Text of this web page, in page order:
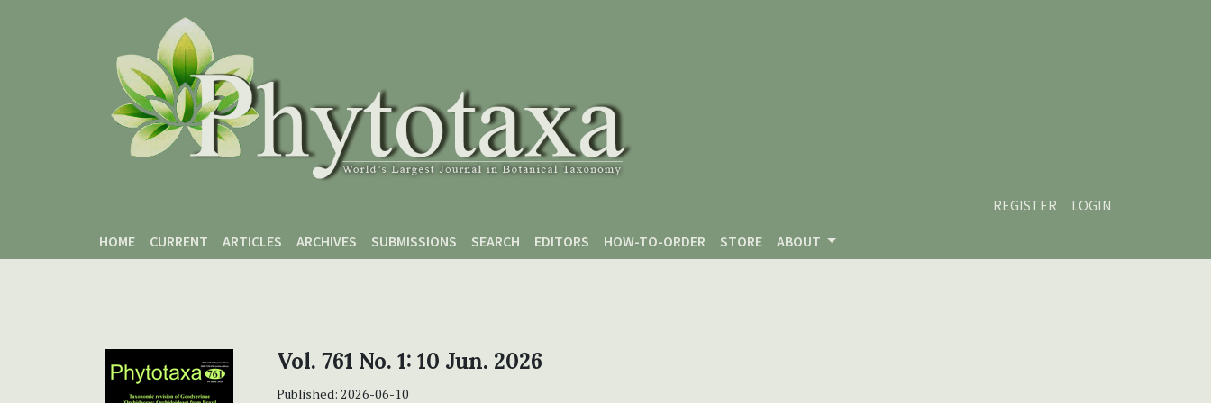
REGISTER
LOGIN
HOME
CURRENT ARTICLES ARCHIVES SUBMISSIONS SEARCH EDITORS HOW-TO-ORDER STORE ABOUT
Vol. 761 No. 1: 10 Jun. 2026
Published: 2026-06-10